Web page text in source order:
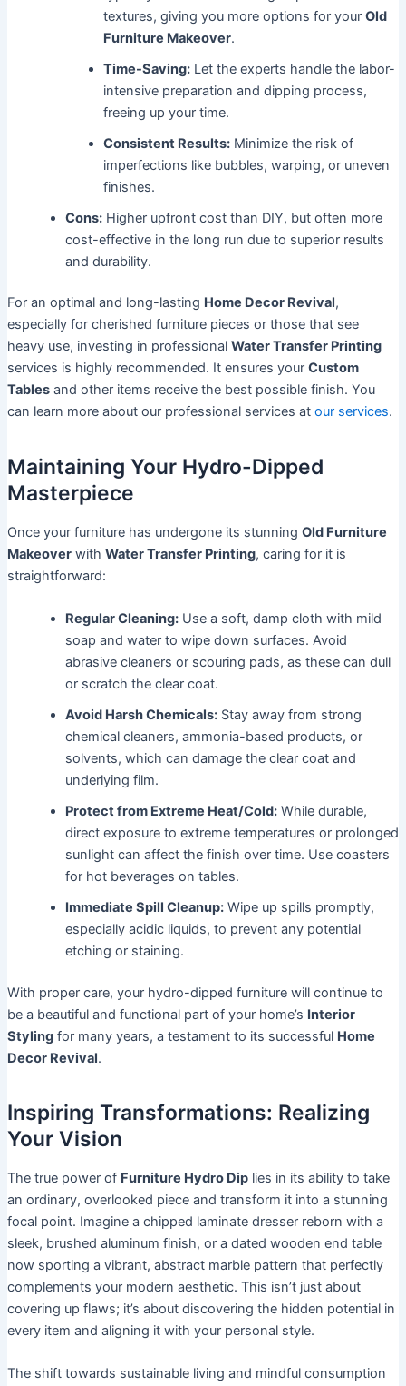
textures, giving you more options for your Old
Furniture Makeover.
Time-Saving:Let the experts handle the labor-
intensive preparation and dipping process,
freeing up your time.
Consistent Results:Minimize the risk of
imperfections like bubbles, warping, or uneven
finishes.
Cons:Higher upfront cost than DIY, but often more
cost-effective in the long run due to superior results
and durability.
For an optimal and long-lasting Home Decor Revival,
especially for cherished furniture pieces or those that see
heavy use, investing in professional Water Transfer Printing
services is highly recommended. It ensures your Custom
Tablesand other items receive the best possible finish. You
can learn more about our professional services at our services.
Maintaining Your Hydro-Dipped
Masterpiece
Once your furniture has undergone its stunning Old Furniture
Makeoverwith Water Transfer Printing, caring for it is
straightforward:
Regular Cleaning:Use a soft, damp cloth with mild
soap and water to wipe down surfaces. Avoid
abrasive cleaners or scouring pads, as these can dull
or scratch the clear coat.
Avoid Harsh Chemicals:Stay away from strong
chemical cleaners, ammonia-based products, or
solvents, which can damage the clear coat and
underlying film.
Protect from Extreme Heat/Cold:While durable,
direct exposure to extreme temperatures or prolonged
sunlight can affect the finish over time. Use coasters
for hot beverages on tables.
Immediate Spill Cleanup:Wipe up spills promptly,
especially acidic liquids, to prevent any potential
etching or staining.
With proper care, your hydro-dipped furniture will continue to
be a beautiful and functional part of your home’s Interior
Stylingfor many years, a testament to its successful Home
Decor Revival.
Inspiring Transformations: Realizing
Your Vision
The true power of Furniture Hydro Diplies in its ability to take
an ordinary, overlooked piece and transform it into a stunning
focal point. Imagine a chipped laminate dresser reborn with a
sleek, brushed aluminum finish, or a dated wooden end table
now sporting a vibrant, abstract marble pattern that perfectly
complements your modern aesthetic. This isn’t just about
covering up flaws; it’s about discovering the hidden potential in
every item and aligning it with your personal style.
The shift towards sustainable living and mindful consumption